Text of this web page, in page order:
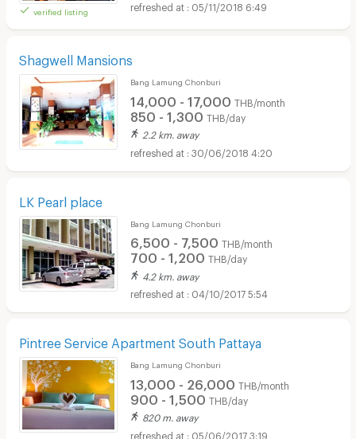
verified listing
05/11/2018 6:49
Shagwell Mansions
Bang Lamung Chonburi
14,000 - 17,000 THB/month
850 - 1,300 THB/day
2.2 km. away
30/06/2018 4:20
LK Pearl place
Bang Lamung Chonburi
6,500 - 7,500 THB/month
700 - 1,200 THB/day
4.2 km. away
04/10/2017 5:54
Pintree Service Apartment South Pattaya
Bang Lamung Chonburi
13,000 - 26,000 THB/month
900 - 1,500 THB/day
820 m. away
05/06/2017 3:19